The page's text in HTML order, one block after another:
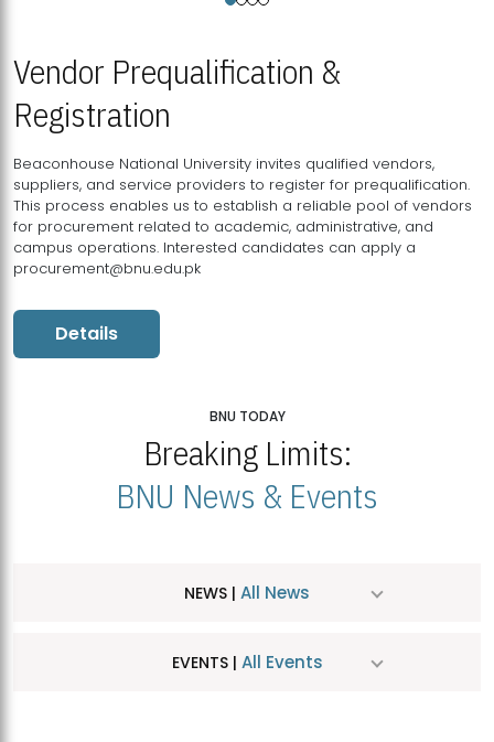
Vendor Prequalification &
Registration
Beaconhouse National University invites qualified vendors,
suppliers, and service providers to register for prequalification.
This process enables us to establish a reliable pool of vendors
for procurement related to academic, administrative, and
campus operations. Interested candidates can apply a
procurement@bnu.edu.pk
Details
BNU TODAY
Breaking Limits:
BNU News & Events
NEWS | All News
EVENTS | All Events